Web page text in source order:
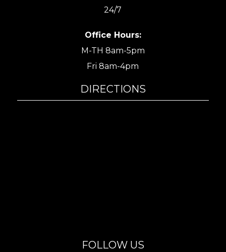
24/7
Office Hours:
M-TH 8am-5pm
Fri 8am-4pm
DIRECTIONS
FOLLOW US